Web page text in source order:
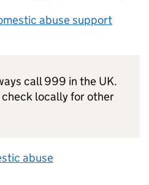
abuse support
call 999 in the UK.
check locally for other
abuse